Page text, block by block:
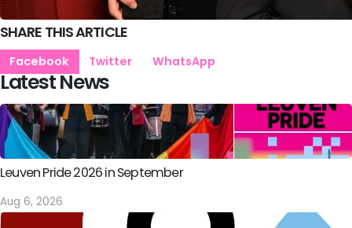
SHARE THIS ARTICLE
Facebook Twitter WhatsApp
Latest News
Leuven Pride 2026 in September
Aug 6, 2026